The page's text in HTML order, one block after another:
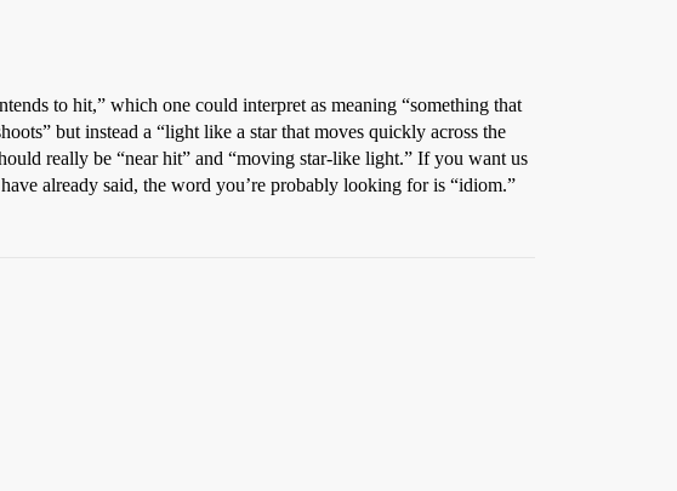
to hit,” which one could interpret as meaning “something that
but instead a “light like a star that moves quickly across the
really be “near hit” and “moving star-like light.” If you want us
already said, the word you’re probably looking for is “idiom.”